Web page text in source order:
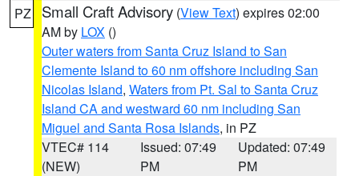
PZ Small Craft Advisory (View Text) expires 02:00
AM by LOX ()
Outer waters from Santa Cruz Island to San
Clemente Island to 60 nm offshore including San
Nicolas Island, Waters from Pt. Sal to Santa Cruz
Island CA and westward 60 nm including San
Miguel and Santa Rosa Islands, in PZ
VTEC# 114
(NEW)
Issued: 07:49
PM
Updated: 07:49
PM